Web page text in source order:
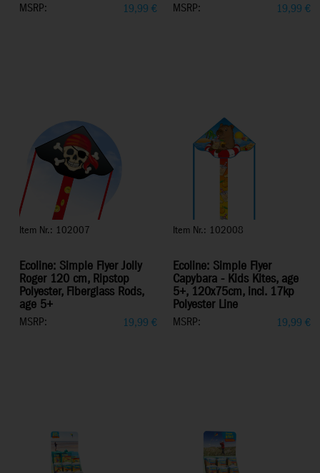
MSRP: 19,99 € MSRP: 19,99 €
Item Nr.: 102007
Ecoline: Simple Flyer Jolly
Roger 120 cm, Ripstop
Polyester, Fiberglass Rods,
age 5+
MSRP: 19,99 €
Item Nr.: 102008
Ecoline: Simple Flyer
Capybara - Kids Kites, age
5+, 120x75cm, incl. 17kp
Polyester Line
MSRP: 19,99 €